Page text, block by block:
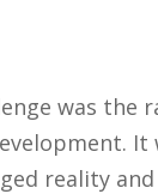
was the
reality